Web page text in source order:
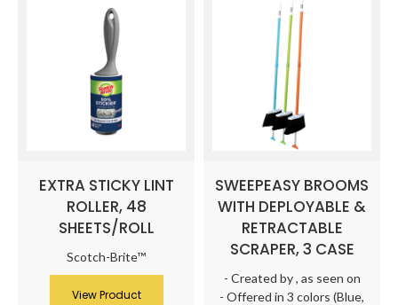
EXTRA STICKY LINT
ROLLER, 48
SHEETS/ROLL
Scotch-Brite™
View Product
SWEEPEASY BROOMS
WITH DEPLOYABLE &
RETRACTABLE
SCRAPER, 3 CASE
- Created by, as seen on
- Offered in 3 colors (Blue,